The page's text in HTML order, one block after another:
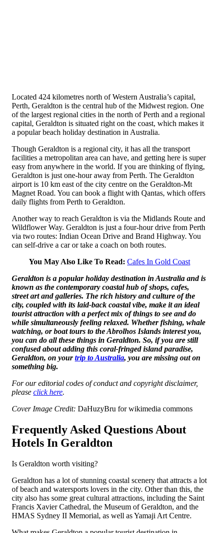
Located 424 kilometres north of Western Australia’s capital,
Perth, Geraldton is the central hub of the Midwest region. One
of the largest regional cities in the north of Perth and a regional
capital, Geraldton is situated right on the coast, which makes it
a popular beach holiday destination in Australia.
Though Geraldton is a regional city, it has all the transport
facilities a metropolitan area can have, and getting here is super
easy from anywhere in the world. If you are thinking of flying,
Geraldton is just one-hour away from Perth. The Geraldton
airport is 10 km east of the city centre on the Geraldton-Mt
Magnet Road. You can book a flight with Qantas, which offers
daily flights from Perth to Geraldton.
Another way to reach Geraldton is via the Midlands Route and
Wildflower Way. Geraldton is just a four-hour drive from Perth
via two routes: Indian Ocean Drive and Brand Highway. You
can self-drive a car or take a coach on both routes.
You May Also Like To Read: Cafes In Gold Coast
Geraldton is a popular holiday destination in Australia and is
known as the contemporary coastal hub of shops, cafes,
street art and galleries. The rich history and culture of the
city, coupled with its laid-back coastal vibe, make it an ideal
tourist attraction with a perfect mix of things to see and do
while simultaneously feeling relaxed. Whether fishing, whale
watching, or boat tours to the Abrolhos Islands interest you,
you can do all these things in Geraldton. So, if you are still
confused about adding this coral-fringed island paradise,
Geraldton, on yourtrip to Australia, you are missing out on
something big.
For our editorial codes of conduct and copyright disclaimer,
please click here.
Cover Image Credit: DaHuzyBru for wikimedia commons
Frequently Asked Questions About
Hotels In Geraldton
Is Geraldton worth visiting?
Geraldton has a lot of stunning coastal scenery that attracts a lot
of beach and watersports lovers in the city. Other than this, the
city also has some great cultural attractions, including the Saint
Francis Xavier Cathedral, the Museum of Geraldton, and the
HMAS Sydney II Memorial, as well as Yamaji Art Centre.